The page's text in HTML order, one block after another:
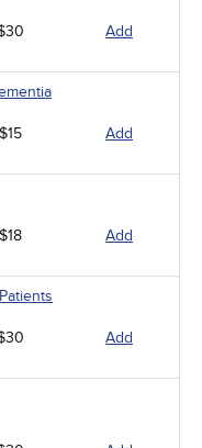
Add
$15 Add
$18 Add
Add